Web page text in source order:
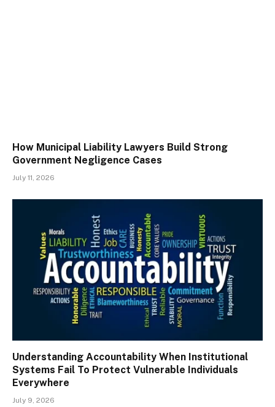
How Municipal Liability Lawyers Build Strong
Government Negligence Cases
July 11, 2026
Understanding Accountability When Institutional
Systems Fail To Protect Vulnerable Individuals
Everywhere
July 9, 2026